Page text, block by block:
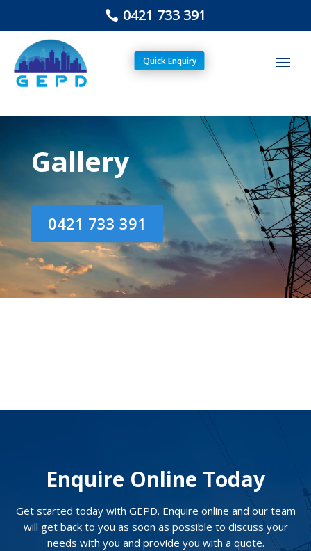
0421 733 391
Quick Enquiry
Gallery
0421 733 391
Enquire Online Today
Get started today with GEPD. Enquire online and our team
will get back to you as soon as possible to discuss your
needs with you and provide you with a quote.